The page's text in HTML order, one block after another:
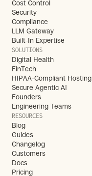
Cost Control
Security
Compliance
LLM Gateway
Built-In Expertise
SOLUTIONS
Digital Health
FinTech
HIPAA-Compliant Hosting
Secure Agentic AI
Founders
Engineering Teams
RESOURCES
Blog
Guides
Changelog
Customers
Docs
Pricing